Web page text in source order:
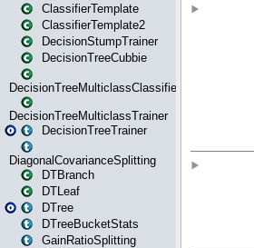
ClassifierTemplate
ClassifierTemplate2
DecisionStumpTrainer
DecisionTreeCubbie
DecisionTreeMulticlassClassifier
DecisionTreeMulticlassTrainer
DecisionTreeTrainer
DiagonalCovarianceSplitting
DTBranch
DTLeaf
DTree
DTreeBucketStats
GainRatioSplitting